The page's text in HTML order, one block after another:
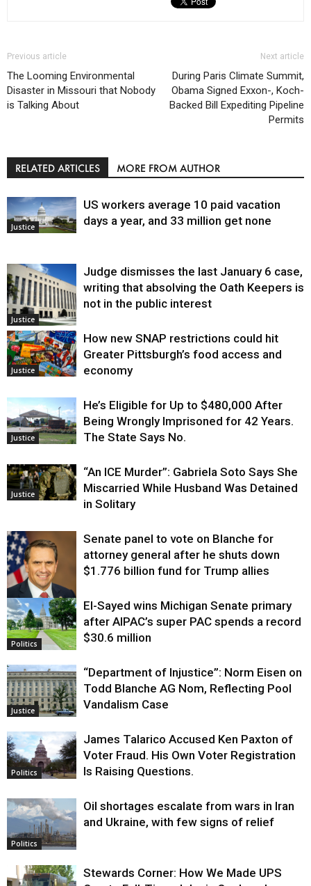
Previous article
The Looming Environmental
Disaster in Missouri that Nobody
is Talking About
Next article
During Paris Climate Summit,
Obama Signed Exxon-, Koch-
Backed Bill Expediting Pipeline
Permits
RELATED ARTICLES MORE FROM AUTHOR
Justice
US workers average 10 paid vacation
days a year, and 33 million get none
Justice
Judge dismisses the last January 6 case,
writing that absolving the Oath Keepers is
not in the public interest
Justice
How new SNAP restrictions could hit
Greater Pittsburgh’s food access and
economy
Justice
He’s Eligible for Up to $480,000 After
Being Wrongly Imprisoned for 42 Years.
The State Says No.
Justice
“An ICE Murder”: Gabriela Soto Says She
Miscarried While Husband Was Detained
in Solitary
Justice
Senate panel to vote on Blanche for
attorney general after he shuts down
$1.776 billion fund for Trump allies
Politics
El-Sayed wins Michigan Senate primary
after AIPAC’s super PAC spends a record
$30.6 million
Justice
“Department of Injustice”: Norm Eisen on
Todd Blanche AG Nom, Reflecting Pool
Vandalism Case
Politics
James Talarico Accused Ken Paxton of
Voter Fraud. His Own Voter Registration
Is Raising Questions.
Politics
Oil shortages escalate from wars in Iran
and Ukraine, with few signs of relief
Stewards Corner: How We Made UPS